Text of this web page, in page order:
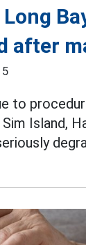
after
to
Island,